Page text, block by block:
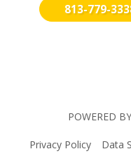
813-779-
POWERED BY
Privacy Policy(opens
Data